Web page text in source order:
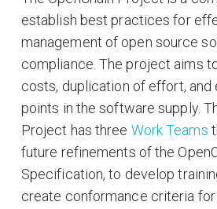
establish best practices for
management of open source
compliance. The project aims
costs, duplication of effort, and
points in the software supply.
Project has three Work Teams
future refinements of the
Specification, to develop
create conformance criteria for